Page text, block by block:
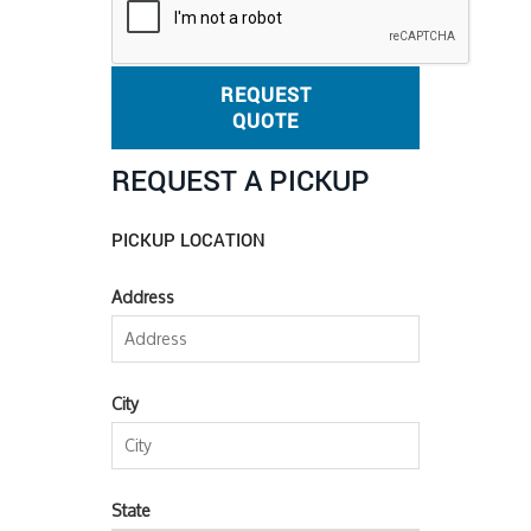
REQUEST
QUOTE
REQUEST A PICKUP
PICKUP LOCATION
Address
City
State